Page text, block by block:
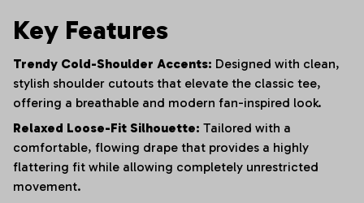
Key Features
Trendy Cold-Shoulder Accents: Designed with clean,
stylish shoulder cutouts that elevate the classic tee,
offering a breathable and modern fan-inspired look.
Relaxed Loose-Fit Silhouette: Tailored with a
comfortable, flowing drape that provides a highly
flattering fit while allowing completely unrestricted
movement.